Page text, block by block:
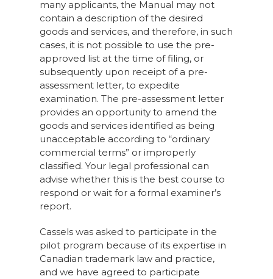
many applicants, the Manual may not
contain a description of the desired
goods and services, and therefore, in such
cases, it is not possible to use the pre-
approved list at the time of filing, or
subsequently upon receipt of a pre-
assessment letter, to expedite
examination. The pre-assessment letter
provides an opportunity to amend the
goods and services identified as being
unacceptable according to “ordinary
commercial terms” or improperly
classified. Your legal professional can
advise whether this is the best course to
respond or wait for a formal examiner’s
report.
Cassels was asked to participate in the
pilot program because of its expertise in
Canadian trademark law and practice,
and we have agreed to participate